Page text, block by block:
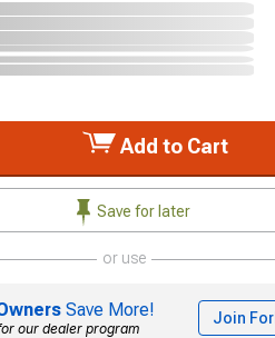
Add to Cart
Save for later
or use
Save More!
our dealer program
Join For